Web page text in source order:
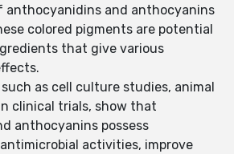
anthocyanidins and anthocyanins
colored pigments are potential
that give various
as cell culture studies, animal
clinical trials, show that
anthocyanins possess
activities, improve